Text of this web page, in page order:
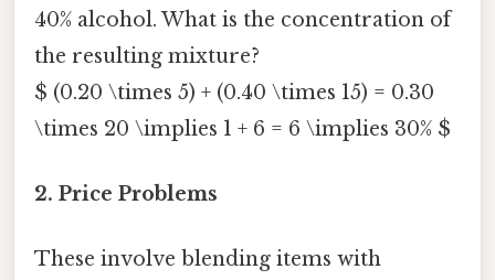
40% alcohol. What is the concentration of
the resulting mixture?
$ (0.20 \times 5) + (0.40 \times 15) = 0.30
\times 20 \implies 1 + 6 = 6 \implies 30% $
2. Price Problems
These involve blending items with